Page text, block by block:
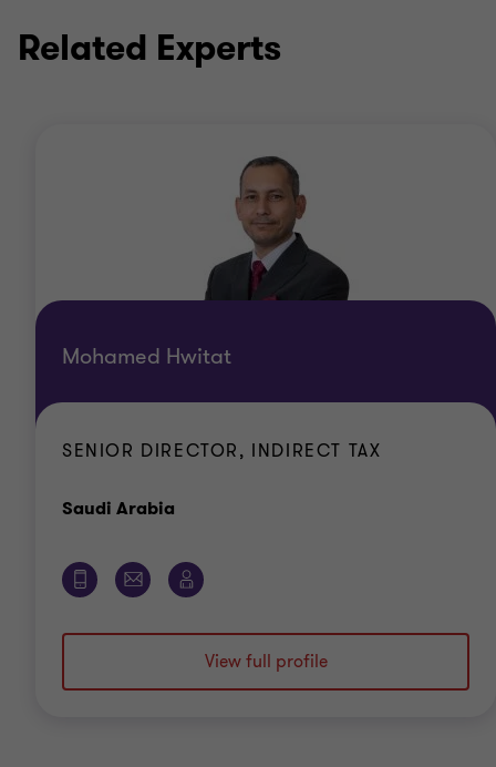
Related Experts
Mohamed Hwitat
SENIOR DIRECTOR, INDIRECT TAX
Saudi Arabia
View full profile